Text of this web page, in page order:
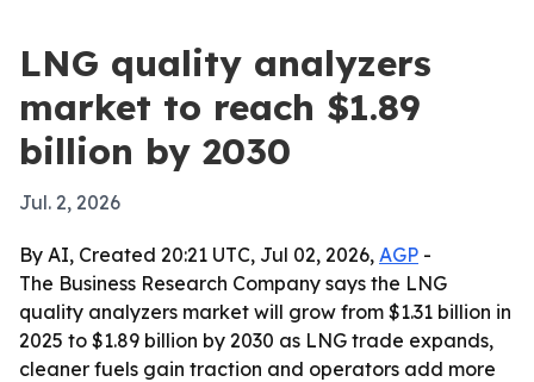
LNG quality analyzers
market to reach $1.89
billion by 2030
Jul. 2, 2026
By AI, Created 20:21 UTC, Jul 02, 2026, AGP -
The Business Research Company says the LNG
quality analyzers market will grow from $1.31 billion in
2025 to $1.89 billion by 2030 as LNG trade expands,
cleaner fuels gain traction and operators add more